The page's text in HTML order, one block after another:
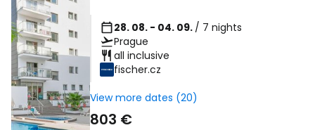
28. 08. - 04. 09. / 7 nights
Prague
all inclusive
fischer.cz
View more dates (20)
803 €